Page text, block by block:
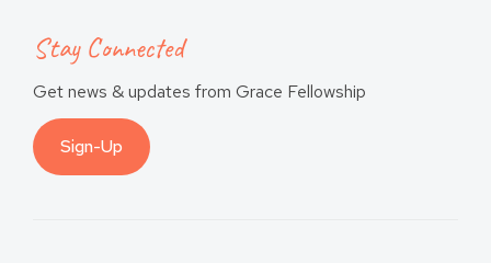
Stay Connected
Get news & updates from Grace Fellowship
Sign-Up